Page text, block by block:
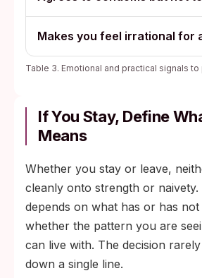
Makes you feel irrational for
Table 3. Emotional and practical signals
If You Stay, Define
Means
Whether you stay or leave,
cleanly onto strength or naivety.
depends on what has or has not
whether the pattern you are
can live with. The decision
down a single line.